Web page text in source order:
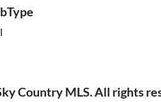
Country MLS. All rights